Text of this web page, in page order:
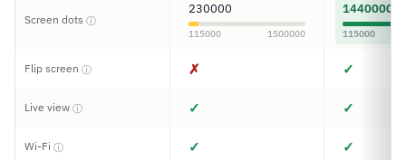
Screen dots ⓘ
230000
115000 1500000
1440000
115000
Flip screen ⓘ ✗ ✓
Live view ⓘ ✓ ✓
Wi-Fi ⓘ ✓ ✓